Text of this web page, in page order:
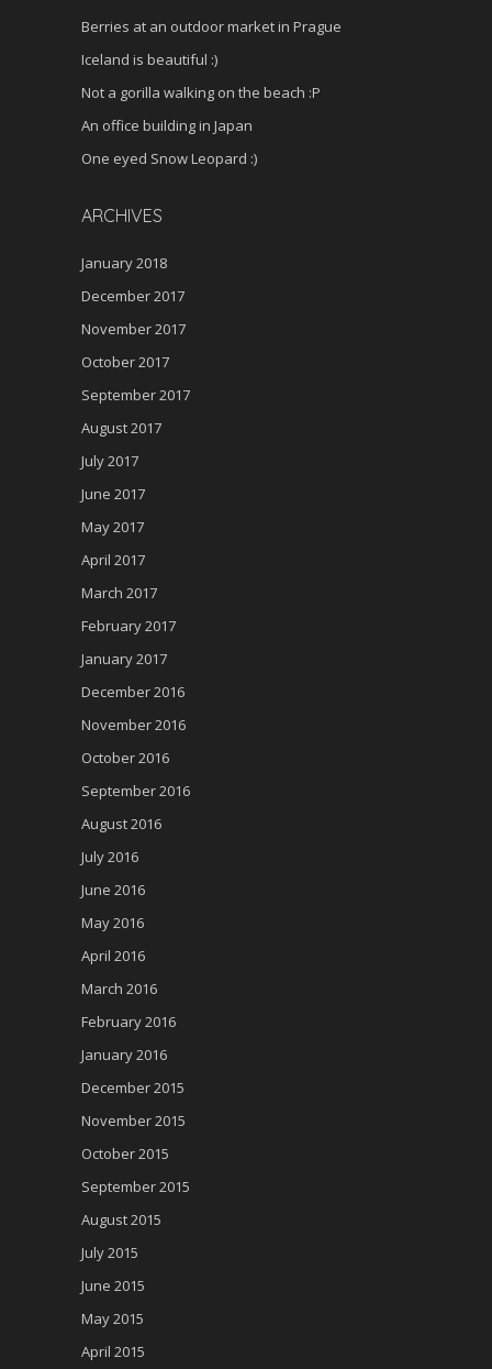
Berries at an outdoor market in Prague
Iceland is beautiful :)
Not a gorilla walking on the beach :P
An office building in Japan
One eyed Snow Leopard :)
ARCHIVES
January 2018
December 2017
November 2017
October 2017
September 2017
August 2017
July 2017
June 2017
May 2017
April 2017
March 2017
February 2017
January 2017
December 2016
November 2016
October 2016
September 2016
August 2016
July 2016
June 2016
May 2016
April 2016
March 2016
February 2016
January 2016
December 2015
November 2015
October 2015
September 2015
August 2015
July 2015
June 2015
May 2015
April 2015